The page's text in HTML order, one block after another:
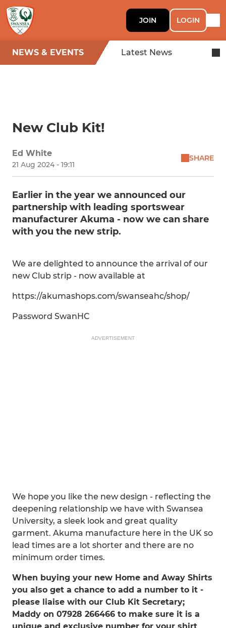
JOIN LOGIN
NEWS & EVENTS Latest News
New Club Kit!
Ed White
21 Aug 2024 - 19:11
SHARE
Earlier in the year we announced our
partnership with leading sportswear
manufacturer Akuma - now we can share
with you the new strip.
We are delighted to announce the arrival of our
new Club strip - now available at
https://akumashops.com/swanseahc/shop/
Password SwanHC
ADVERTISEMENT
We hope you like the new design - reflecting the
deepening relationship we have with Swansea
University, a sleek look and great quality
garment. Akuma manufacture here in the UK so
lead times are a lot shorter and there are no
minimum order times.
When buying your new Home and Away Shirts
you also get a chance to add a number to it -
please liaise with our Club Kit Secretary;
Maddy on 07928 266466 to make sure it is a